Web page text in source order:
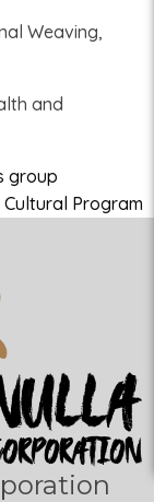
Weaving,
and
group
Cultural Program